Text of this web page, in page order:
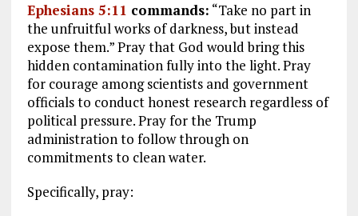
Ephesians 5:11 commands: “Take no part in
the unfruitful works of darkness, but instead
expose them.” Pray that God would bring this
hidden contamination fully into the light. Pray
for courage among scientists and government
officials to conduct honest research regardless of
political pressure. Pray for the Trump
administration to follow through on
commitments to clean water.
Specifically, pray: